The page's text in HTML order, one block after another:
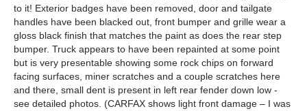
to it! Exterior badges have been removed, door and tailgate
handles have been blacked out, front bumper and grille wear a
gloss black finish that matches the paint as does the rear step
bumper. Truck appears to have been repainted at some point
but is very presentable showing some rock chips on forward
facing surfaces, miner scratches and a couple scratches here
and there, small dent is present in left rear fender down low -
see detailed photos. (CARFAX shows light front damage – I was